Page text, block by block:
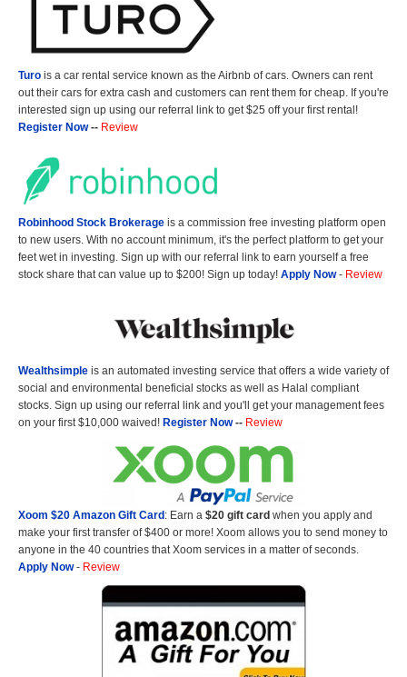
Turo is a car rental service known as the Airbnb of cars. Owners can rent
out their cars for extra cash and customers can rent them for cheap. If you're
interested sign up using our referral link to get $25 off your first rental!
Register Now-- Review
Robinhood Stock Brokerage is a commission free investing platform open
to new users. With no account minimum, it's the perfect platform to get your
feet wet in investing. Sign up with our referral link to earn yourself a free
stock share that can value up to $200! Sign up today! Apply Now- Review
Wealthsimple is an automated investing service that offers a wide variety of
social and environmental beneficial stocks as well as Halal compliant
stocks. Sign up using our referral link and you'll get your management fees
on your first $10,000 waived! Register Now-- Review
Xoom $20 Amazon Gift Card: Earn a $20 gift card when you apply and
make your first transfer of $400 or more! Xoom allows you to send money to
anyone in the 40 countries that Xoom services in a matter of seconds.
Apply Now- Review